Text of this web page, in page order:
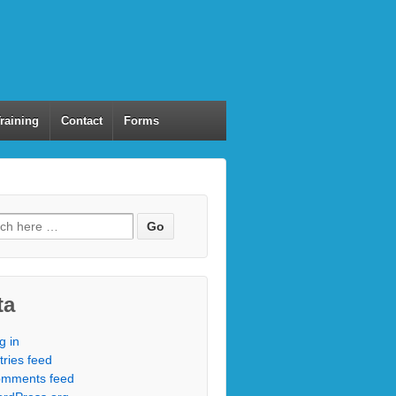
Contact Forms
in
feed
feed